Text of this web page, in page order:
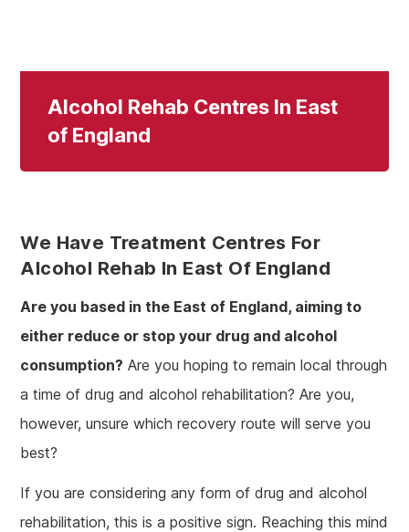
Alcohol Rehab Centres In East
of England
We Have Treatment Centres For
Alcohol Rehab In East Of England
Are you based in the East of England, aiming to
either reduce or stop your drug and alcohol
consumption? Are you hoping to remain local through
a time of drug and alcohol rehabilitation? Are you,
however, unsure which recovery route will serve you
best?
If you are considering any form of drug and alcohol
rehabilitation, this is a positive sign. Reaching this mind